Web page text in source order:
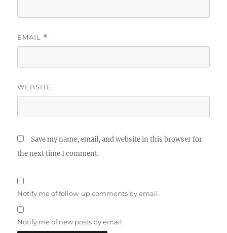
EMAIL *
WEBSITE
Save my name, email, and website in this browser for
the next time I comment.
Notify me of follow-up comments by email.
Notify me of new posts by email.